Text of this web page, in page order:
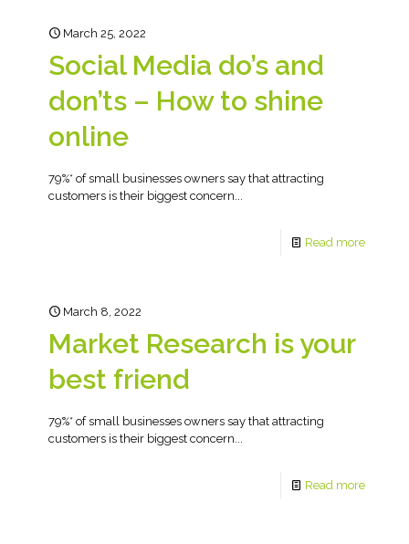
March 25, 2022
Social Media do’s and
don’ts – How to shine
online
79%* of small businesses owners say that attracting
customers is their biggest concern...
Read more
March 8, 2022
Market Research is your
best friend
79%* of small businesses owners say that attracting
customers is their biggest concern...
Read more